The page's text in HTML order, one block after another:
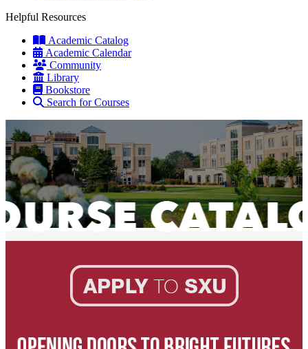
Helpful Resources
Academic Catalog
Academic Calendar
Community
Library
Bookstore
Search for Courses